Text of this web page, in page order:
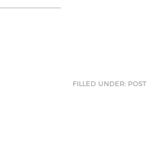
FILLED UNDER: POST